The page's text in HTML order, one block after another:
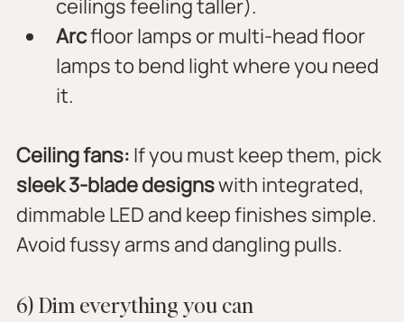
ceilings feeling taller).
Arc floor lamps or multi-head floor
lamps to bend light where you need
it.
Ceiling fans: If you must keep them, pick
sleek 3-blade designs with integrated,
dimmable LED and keep finishes simple.
Avoid fussy arms and dangling pulls.
6) Dim everything you can